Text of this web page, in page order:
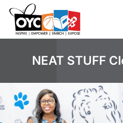
content
NEAT STUFF